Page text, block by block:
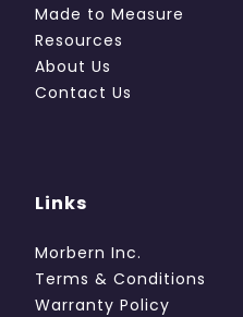
Made to Measure
Resources
About Us
Contact Us
Links
Morbern Inc.
Terms & Conditions
Warranty Policy